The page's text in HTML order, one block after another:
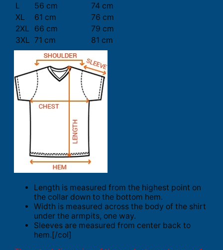
L
56 cm
74 cm
XL
61 cm
76 cm
2XL
66 cm
79 cm
3XL 71 cm 81 cm
Length is measured from the highest point on
the collar down to the bottom hem.
Width is measured across the body of the shirt
under the armpits, one way.
Sleeves are measured from center back to
hem.[/col]